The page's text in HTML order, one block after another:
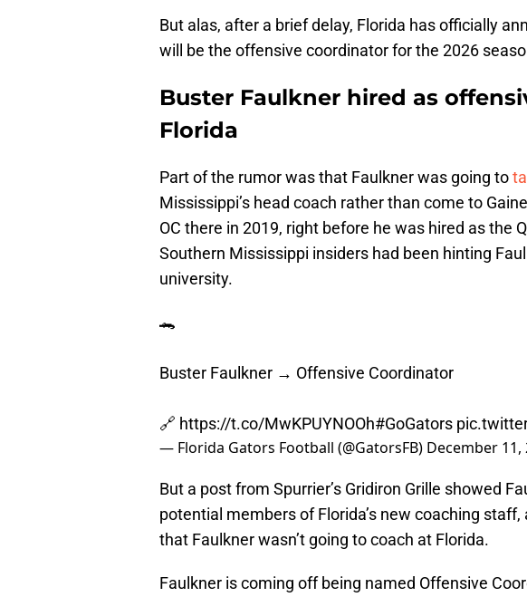
But alas, after a brief delay, Florida has officially
will be the offensive coordinator for the 2026
Buster Faulkner hired as
Florida
Part of the rumor was that Faulkner was going to
Mississippi’s head coach rather than come to
OC there in 2019, right before he was hired as the
Southern Mississippi insiders had been hinting
university.
🐊
Buster Faulkner → Offensive Coordinator
🔗 https://t.co/MwKPUYNOOh#GoGators
— Florida Gators Football (@GatorsFB) December 11,
But a post from Spurrier’s Gridiron Grille showed
potential members of Florida’s new coaching
that Faulkner wasn’t going to coach at Florida.
Faulkner is coming off being named Offensive